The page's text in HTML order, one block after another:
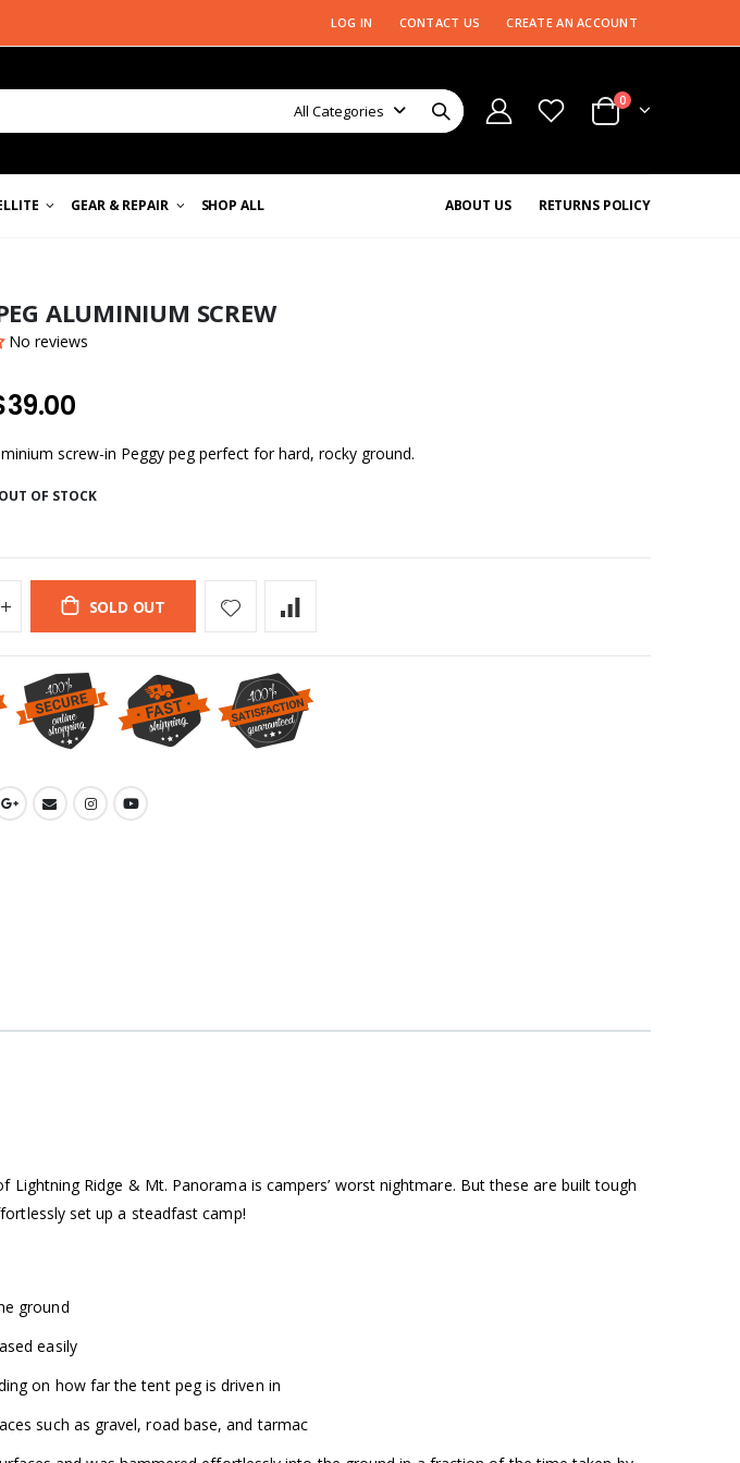
LOG IN CONTACT US CREATE AN ACCOUNT
All Categories
0
GEAR & REPAIR RETURNS POLICY
ABOUT US
SHOP ALL
ALUMINIUM SCREW
No reviews
screw-in Peggy peg perfect for hard, rocky ground.
OUT OF STOCK
SOLD OUT
Ridge & Mt. Panorama is campers’ worst nightmare. But these are built tough
set up a steadfast camp!
ground
easily
on how far the tent peg is driven in
such as gravel, road base, and tarmac